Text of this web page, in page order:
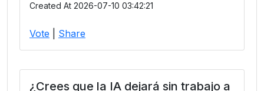
Created At 2026-07-10 03:42:21
Vote Share
¿Crees que la IA dejará sin trabajo a